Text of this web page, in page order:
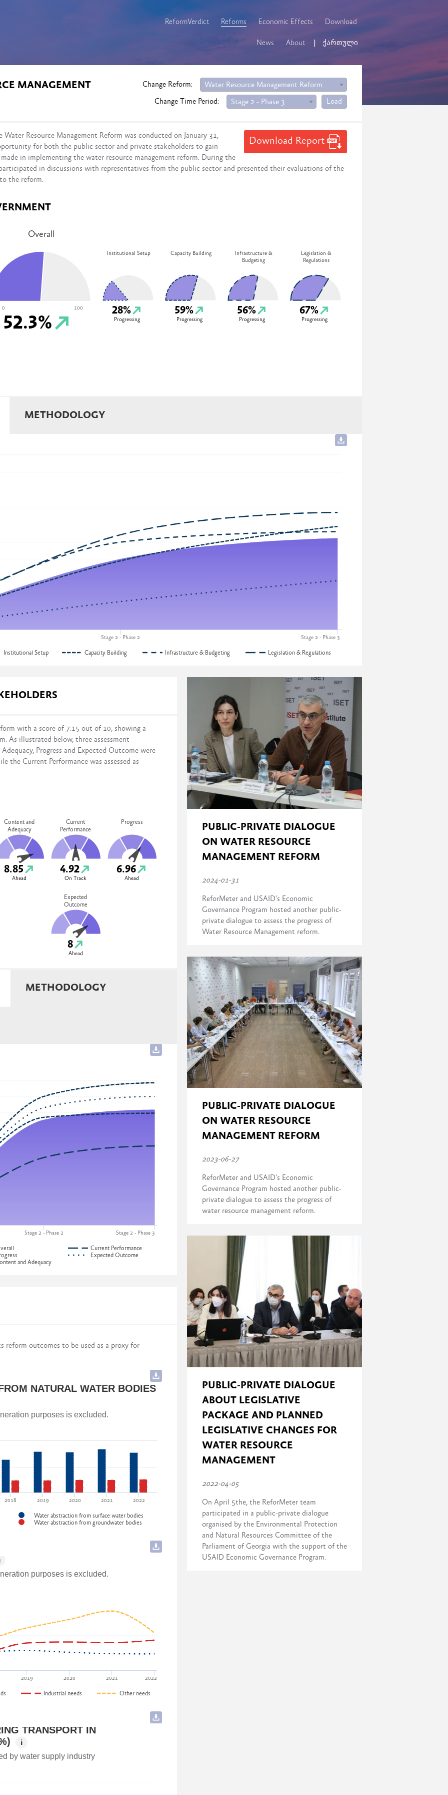
ReformVerdict Reforms Economic Effects Download
News About ქართული
MANAGEMENT
Change Reform:
Water Resource Management Reform
Change Time Period:
Stage 2 - Phase 3 Load
Download Report
Resource Management Reform was conducted on January 31,
for both the public sector and private stakeholders to gain
in implementing the water resource management reform. During the
in discussions with representatives from the public sector and presented their evaluations of the
the reform.
Overall
0 100
52.3%
Institutional Setup
28%
Progressing
Capacity Building
59%
Progressing
Infrastructure &
Budgeting
56%
Progressing
Legislation &
Regulations
67%
Progressing
METHODOLOGY
Institutional Setup Capacity Building Infrastructure & Budgeting Legislation & Regulations
Stage 2 - Phase 2 Stage 2 - Phase 3
distance from the stated reform objectives on a scale of 0% (no action has taken place) to 100% (all the
monitored, and evaluated)
with a score of 7.15 out of 10, showing a
As illustrated below, three assessment
Progress and Expected Outcome were
the Current Performance was assessed as
Content and
Adequacy
8.85
Ahead
Current
Performance
4.92
On Track
Progress
6.96
Ahead
Expected
Outcome
8
Ahead
METHODOLOGY
Current Performance
Expected Outcome
and Adequacy
Stage 2 - Phase 2 Stage 2 - Phase 3
implementing governmental stakeholders)
Agriculture of Georgia
Agriculture of Georgia
outcomes to be used as a proxy for
Water abstraction from surface water bodies
Water abstraction from groundwater bodies
2018 2019 2020 2021 2022
NATURAL WATER BODIES
purposes is excluded.
Industrial needs Other needs
2019 2020 2021 2022
purposes is excluded.
TRANSPORT IN
i
by water supply industry
PUBLIC-PRIVATE DIALOGUE
ON WATER RESOURCE
MANAGEMENT REFORM
2024-01-31
ReforMeter and USAID's Economic
Governance Program hosted another public-
private dialogue to assess the progress of
Water Resource Management reform.
PUBLIC-PRIVATE DIALOGUE
ON WATER RESOURCE
MANAGEMENT REFORM
2023-06-27
ReforMeter and USAID's Economic
Governance Program hosted another public-
private dialogue to assess the progress of
water resource management reform.
PUBLIC-PRIVATE DIALOGUE
ABOUT LEGISLATIVE
PACKAGE AND PLANNED
LEGISLATIVE CHANGES FOR
WATER RESOURCE
MANAGEMENT
2022-04-05
On April 5the, the ReforMeter team
participated in a public-private dialogue
organised by the Environmental Protection
and Natural Resources Committee of the
Parliament of Georgia with the support of the
USAID Economic Governance Program.